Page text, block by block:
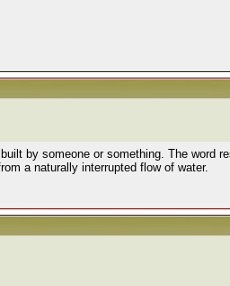
by someone or something. The word
a naturally interrupted flow of water.